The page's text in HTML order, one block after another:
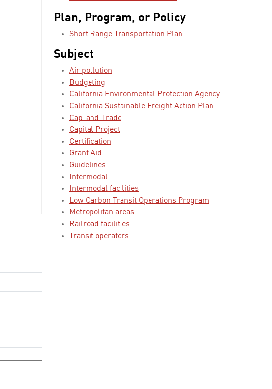
Plan, Program, or Policy
Short Range Transportation Plan
Subject
Air pollution
Budgeting
California Environmental Protection Agency
California Sustainable Freight Action Plan
Cap-and-Trade
Capital Project
Certification
Grant Aid
Guidelines
Intermodal
Intermodal facilities
Low Carbon Transit Operations Program
Metropolitan areas
Railroad facilities
Transit operators